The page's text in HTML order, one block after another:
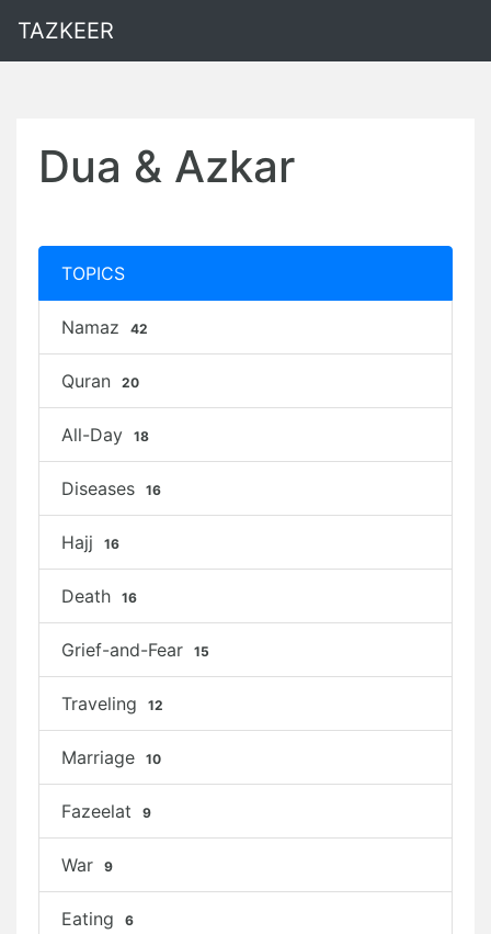
TAZKEER
Dua & Azkar
TOPICS
Namaz 42
Quran 20
All-Day 18
Diseases 16
Hajj 16
Death 16
Grief-and-Fear 15
Traveling 12
Marriage 10
Fazeelat 9
War 9
Eating 6